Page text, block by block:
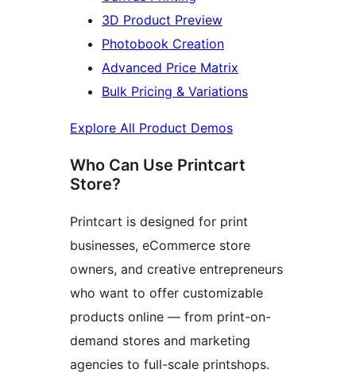
3D Product Preview
Photobook Creation
Advanced Price Matrix
Bulk Pricing & Variations
Explore All Product Demos
Who Can Use Printcart
Store?
Printcart is designed for print
businesses, eCommerce store
owners, and creative entrepreneurs
who want to offer customizable
products online — from print-on-
demand stores and marketing
agencies to full-scale printshops.